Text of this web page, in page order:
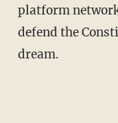
platform
defend the
dream.